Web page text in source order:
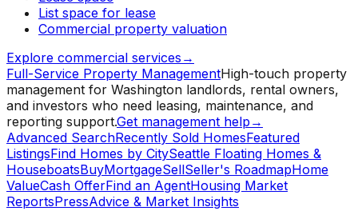
List space for lease
Commercial property valuation
Explore commercial services →
Full-Service Property ManagementHigh-touch property
management for Washington landlords, rental owners,
and investors who need leasing, maintenance, and
reporting support.Get management help →
Advanced SearchRecently Sold HomesFeatured
ListingsFind Homes by CitySeattle Floating Homes &
HouseboatsBuyMortgageSellSeller's RoadmapHome
ValueCash OfferFind an AgentHousing Market
ReportsPressAdvice & Market Insights